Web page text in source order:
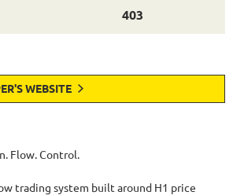
403
WEBSITE
Flow. Control.
trading system built around H1 price